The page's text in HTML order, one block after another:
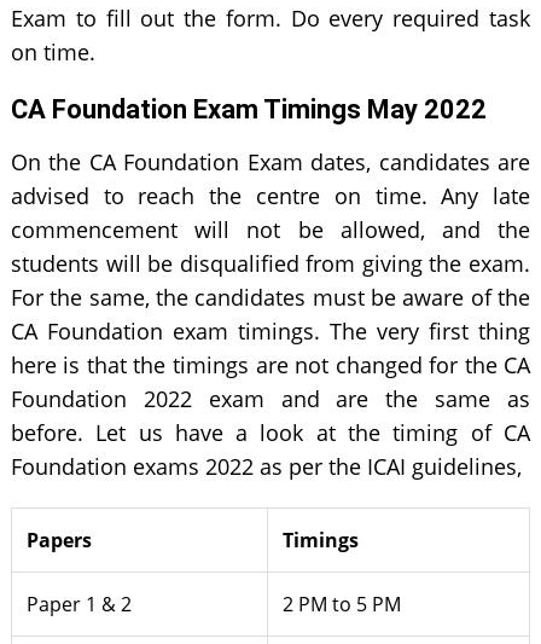
Exam to fill out the form. Do every required task
on time.
CA Foundation Exam Timings May 2022
On the CA Foundation Exam dates, candidates are
advised to reach the centre on time. Any late
commencement will not be allowed, and the
students will be disqualified from giving the exam.
For the same, the candidates must be aware of the
CA Foundation exam timings. The very first thing
here is that the timings are not changed for the CA
Foundation 2022 exam and are the same as
before. Let us have a look at the timing of CA
Foundation exams 2022 as per the ICAI guidelines,
Papers Timings
Paper 1 & 2 2 PM to 5 PM